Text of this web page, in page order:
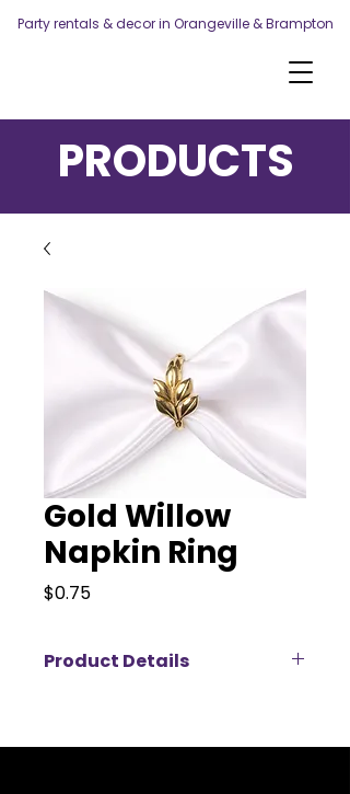
Party rentals & decor in Orangeville & Brampton
PRODUCTS
Gold Willow
Napkin Ring
$0.75Price
Product Details
this elegant gold leaf napkin ring,